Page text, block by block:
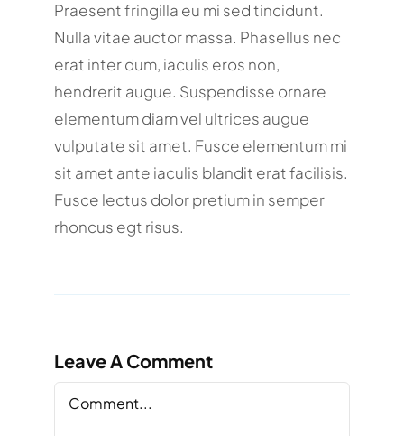
Praesent fringilla eu mi sed tincidunt.
Nulla vitae auctor massa. Phasellus nec
erat inter dum, iaculis eros non,
hendrerit augue. Suspendisse ornare
elementum diam vel ultrices augue
vulputate sit amet. Fusce elementum mi
sit amet ante iaculis blandit erat facilisis.
Fusce lectus dolor pretium in semper
rhoncus egt risus.
Leave A Comment
Comment